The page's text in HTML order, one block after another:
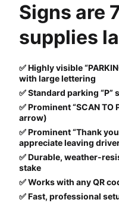
Signs are
supplies
✅ Highly visible
with large lettering
✅ Standard parking
✅ Prominent “SCAN
arrow)
✅ Prominent “Thank
appreciate leaving
✅ Durable, weather-
stake
✅ Works with any QR
✅ Fast, professional